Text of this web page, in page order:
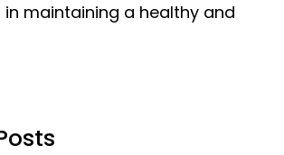
maintaining a healthy and